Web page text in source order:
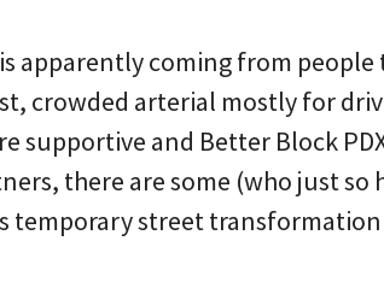
apparently coming from
crowded arterial mostly for
supportive and Better Block
there are some (who just
temporary street